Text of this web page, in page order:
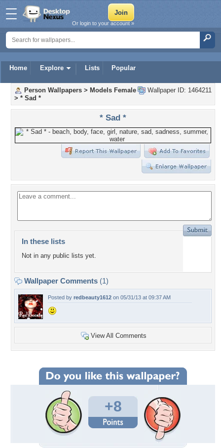
Home Explore Lists Popular
Or login to your account »
Wallpaper ID: 1464211
Person Wallpapers > Models Female
> * Sad *
* Sad *
In these lists
Not in any public lists yet.
Wallpaper Comments (1)
Posted by redbeauty1612 on 05/31/13 at 09:37 AM
View All Comments
+8